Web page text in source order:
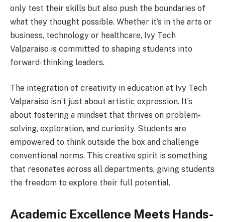
only test their skills but also push the boundaries of
what they thought possible. Whether it’s in the arts or
business, technology or healthcare, Ivy Tech
Valparaiso is committed to shaping students into
forward-thinking leaders.
The integration of creativity in education at Ivy Tech
Valparaiso isn’t just about artistic expression. It’s
about fostering a mindset that thrives on problem-
solving, exploration, and curiosity. Students are
empowered to think outside the box and challenge
conventional norms. This creative spirit is something
that resonates across all departments, giving students
the freedom to explore their full potential.
Academic Excellence Meets Hands-